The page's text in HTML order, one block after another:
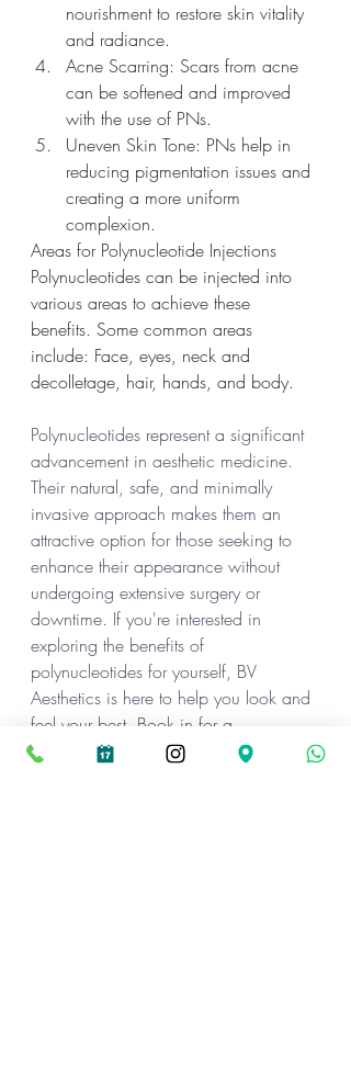
nourishment to restore skin vitality
and radiance.
Acne Scarring: Scars from acne
can be softened and improved
with the use of PNs.
Uneven Skin Tone: PNs help in
reducing pigmentation issues and
creating a more uniform
complexion.
Areas for Polynucleotide Injections
Polynucleotides can be injected into
various areas to achieve these
benefits. Some common areas
include: Face, eyes, neck and
decolletage, hair, hands, and body.
Polynucleotides represent a significant
advancement in aesthetic medicine.
Their natural, safe, and minimally
invasive approach makes them an
attractive option for those seeking to
enhance their appearance without
undergoing extensive surgery or
downtime. If you're interested in
exploring the benefits of
polynucleotides for yourself, BV
Aesthetics is here to help you look and
feel your best. Book in for a
consultation, and we can discuss if